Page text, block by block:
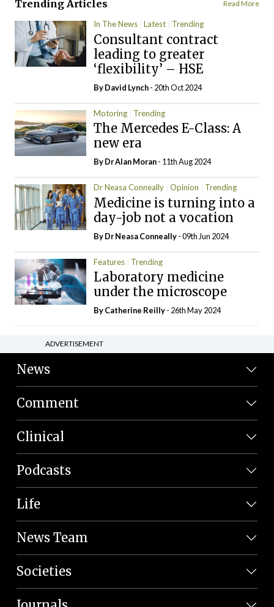
Trending Articles Read More
In The News Latest Trending
Consultant contract
leading to greater
‘flexibility’ – HSE
ByDavid Lynch- 20th Oct 2024
Motoring Trending
The Mercedes E-Class: A
new era
By Dr Alan Moran- 11th Aug 2024
Dr Neasa Conneally Opinion Trending
Medicine is turning into a
day-job not a vocation
By Dr Neasa Conneally- 09th Jun 2024
Features Trending
Laboratory medicine
under the microscope
ByCatherine Reilly- 26th May 2024
ADVERTISEMENT
News
Comment
Clinical
Podcasts
Life
News Team
Societies